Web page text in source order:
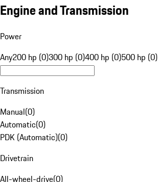
Engine and Transmission
Power
Any200 hp (0)300 hp (0)400 hp (0)500 hp (0)
Transmission
Manual(0)
Automatic(0)
PDK (Automatic)(0)
Drivetrain
All-wheel-drive(0)